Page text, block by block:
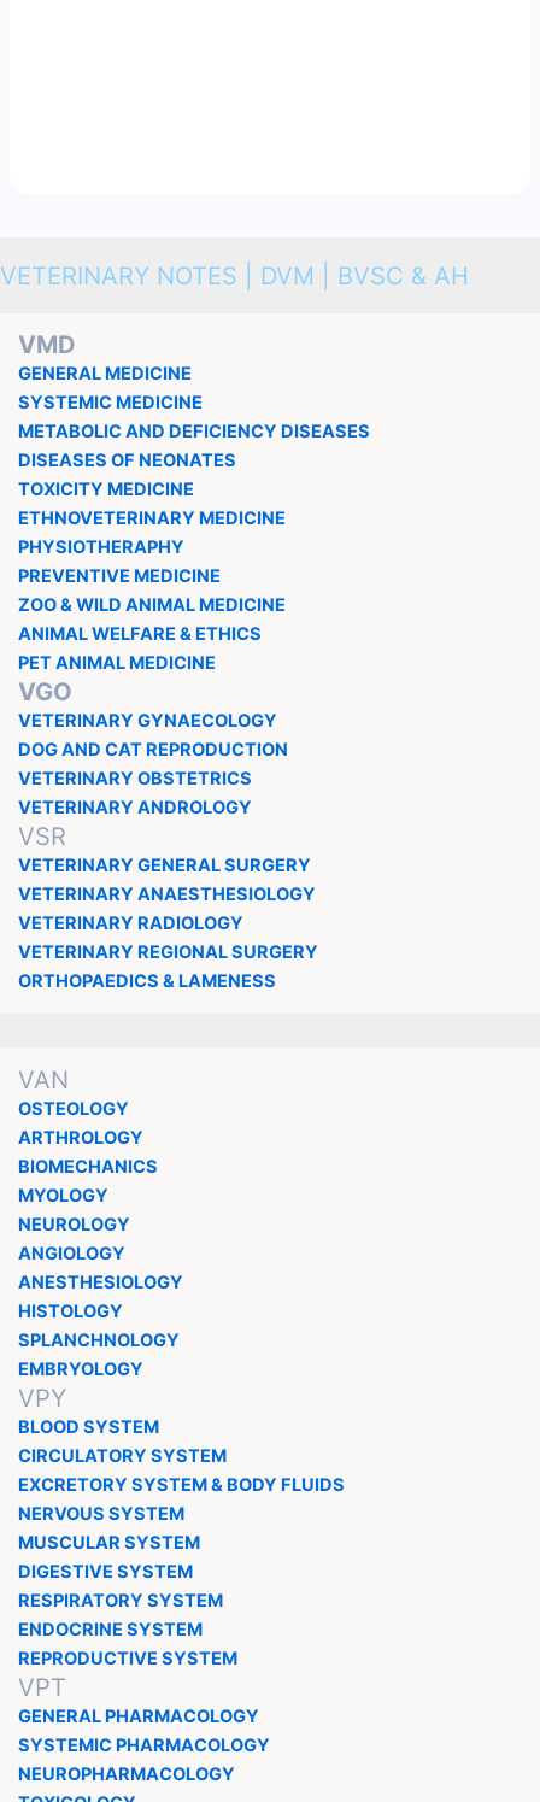
VETERINARY NOTES | DVM | BVSC & AH
VMD
GENERAL MEDICINE
SYSTEMIC MEDICINE
METABOLIC AND DEFICIENCY DISEASES
DISEASES OF NEONATES
TOXICITY MEDICINE
ETHNOVETERINARY MEDICINE
PHYSIOTHERAPHY
PREVENTIVE MEDICINE
ZOO & WILD ANIMAL MEDICINE
ANIMAL WELFARE & ETHICS
PET ANIMAL MEDICINE
VGO
VETERINARY GYNAECOLOGY
DOG AND CAT REPRODUCTION
VETERINARY OBSTETRICS
VETERINARY ANDROLOGY
VSR
VETERINARY GENERAL SURGERY
VETERINARY ANAESTHESIOLOGY
VETERINARY RADIOLOGY
VETERINARY REGIONAL SURGERY
ORTHOPAEDICS & LAMENESS
VAN
OSTEOLOGY
ARTHROLOGY
BIOMECHANICS
MYOLOGY
NEUROLOGY
ANGIOLOGY
ANESTHESIOLOGY
HISTOLOGY
SPLANCHNOLOGY
EMBRYOLOGY
VPY
BLOOD SYSTEM
CIRCULATORY SYSTEM
EXCRETORY SYSTEM & BODY FLUIDS
NERVOUS SYSTEM
MUSCULAR SYSTEM
DIGESTIVE SYSTEM
RESPIRATORY SYSTEM
ENDOCRINE SYSTEM
REPRODUCTIVE SYSTEM
VPT
GENERAL PHARMACOLOGY
SYSTEMIC PHARMACOLOGY
NEUROPHARMACOLOGY